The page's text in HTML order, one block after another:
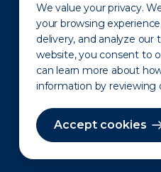
We value your privacy.
your browsing
delivery, and analyze our
website, you consent to
can learn more about
information by reviewing
Accept cookies
Privacy Policy Disclaimer
Terms of Use Site Map
©2010-2026 Erie Indemnity Co.